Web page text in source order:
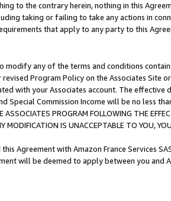
to the contrary herein, nothing in this
taking or failing to take any actions in
that apply to any party to this
modify any of the terms and conditions
revised Program Policy on the Associates
with your Associates account. The
Special Commission Income will be no less
ASSOCIATES PROGRAM FOLLOWING THE
MODIFICATION IS UNACCEPTABLE TO YOU,
Agreement with Amazon France Services
will be deemed to apply between you and